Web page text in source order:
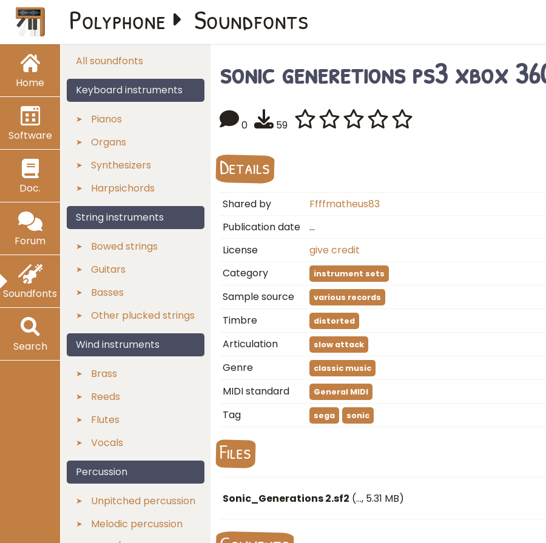
Home
Software
Doc.
Forum
Soundfonts
Search
Polyphone Soundfonts
All soundfonts
Keyboard instruments
Pianos
Organs
Synthesizers
Harpsichords
String instruments
Bowed strings
Guitars
Basses
Other plucked strings
Wind instruments
Brass
Reeds
Flutes
Vocals
Percussion
Unpitched percussion
Melodic percussion
sonic generetions ps3 xbox
0 59
Details
Shared by
Ffffmatheus83
Publication date
…
License
give credit
Category
instrument sets
Sample source various records
Timbre distorted
Articulation slow attack
Genre classic music
MIDI standard General MIDI
Tag sega sonic
Files
Sonic_Generations 2.sf2 (…, 5.31 MB)